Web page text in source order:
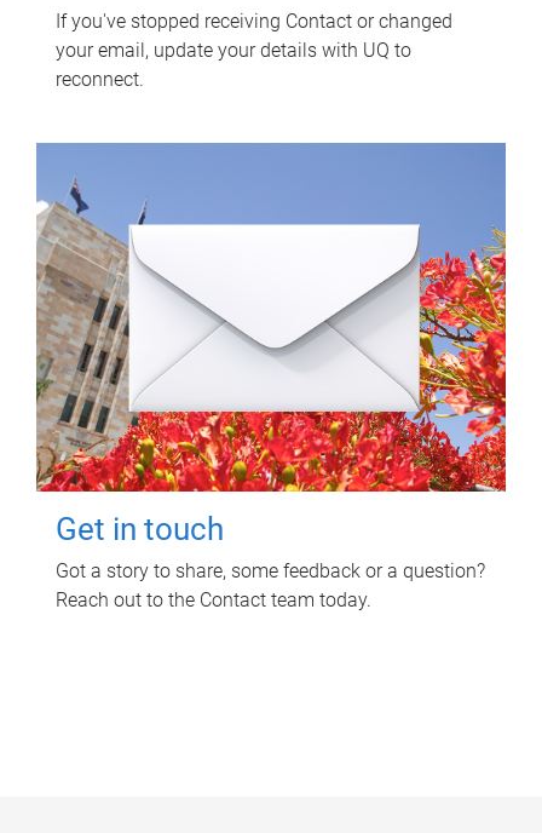
If you've stopped receiving Contact or changed
your email, update your details with UQ to
reconnect.
Get in touch
Got a story to share, some feedback or a question?
Reach out to the Contact team today.